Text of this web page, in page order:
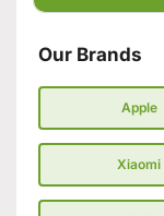
Our Brands
Apple
Xiaomi